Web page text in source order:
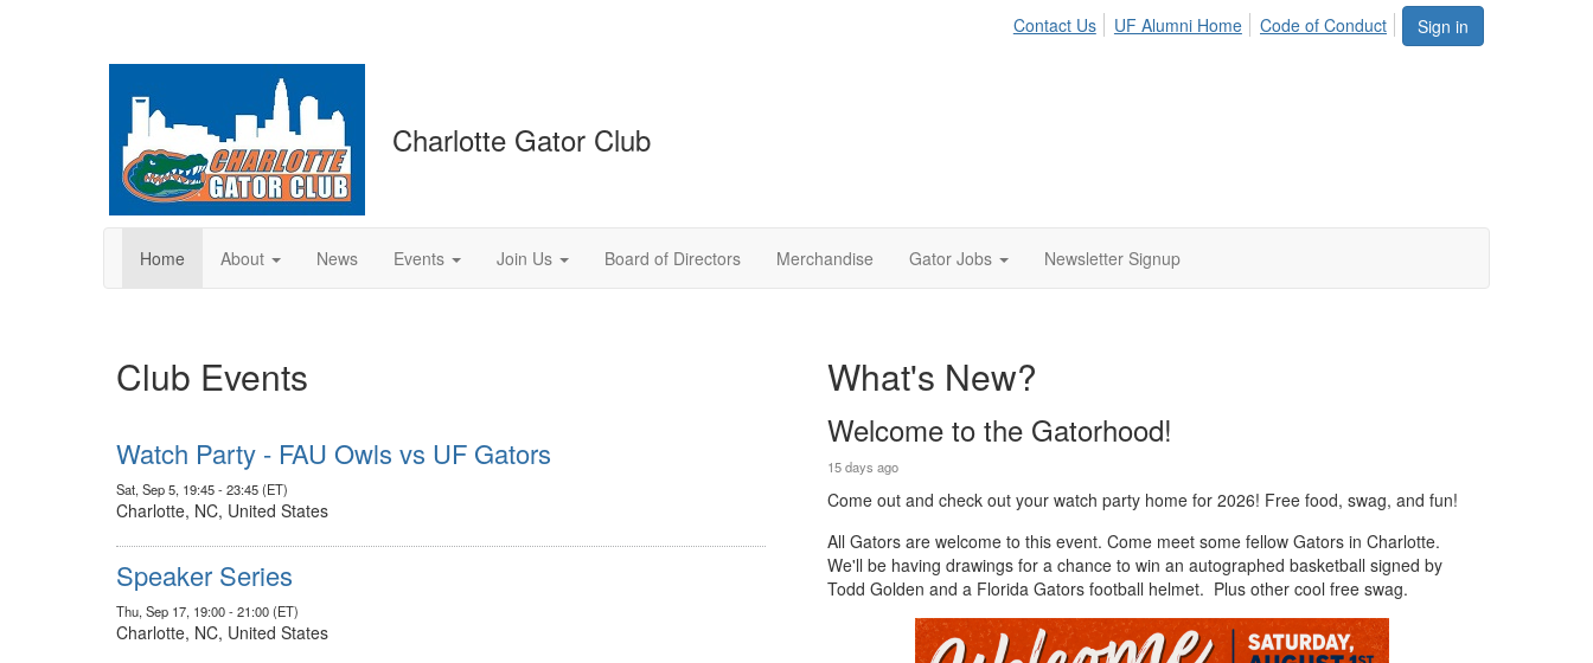
Sign in
Contact Us UF Alumni Home Code of Conduct
Charlotte Gator Club
Home About News Events Join Us Board of Directors Merchandise Gator Jobs Newsletter Signup
Club Events
Watch Party - FAU Owls vs UF Gators
Sat, Sep 5, 19:45 - 23:45 (ET)
Charlotte, NC, United States
Speaker Series
Thu, Sep 17, 19:00 - 21:00 (ET)
Charlotte, NC, United States
What's New?
Welcome to the Gatorhood!
15 days ago
Come out and check out your watch party home for 2026! Free food, swag, and fun!
All Gators are welcome to this event. Come meet some fellow Gators in Charlotte.
We'll be having drawings for a chance to win an autographed basketball signed by
Todd Golden and a Florida Gators football helmet. Plus other cool free swag.